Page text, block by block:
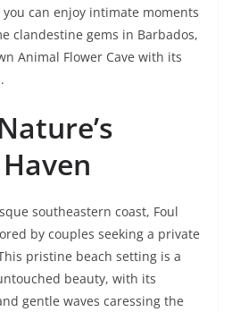
can enjoy intimate moments
clandestine gems in Barbados,
Animal Flower Cave with its
southeastern coast, Foul
by couples seeking a private
pristine beach setting is a
beauty, with its
gentle waves caressing the